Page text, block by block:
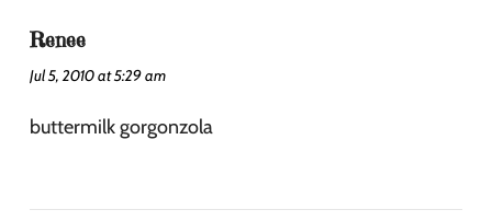
Renee
Jul 5, 2010 at 5:29 am
buttermilk gorgonzola